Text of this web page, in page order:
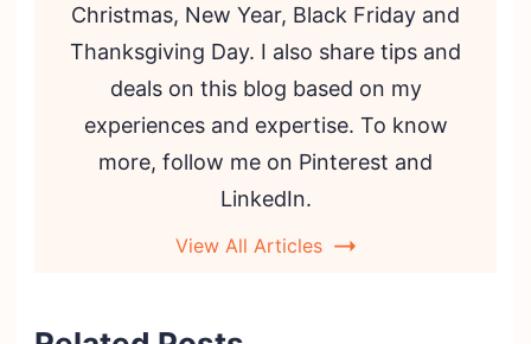
Christmas, New Year, Black Friday and
Thanksgiving Day. I also share tips and
deals on this blog based on my
experiences and expertise. To know
more, follow me on Pinterest and
LinkedIn.
View All Articles